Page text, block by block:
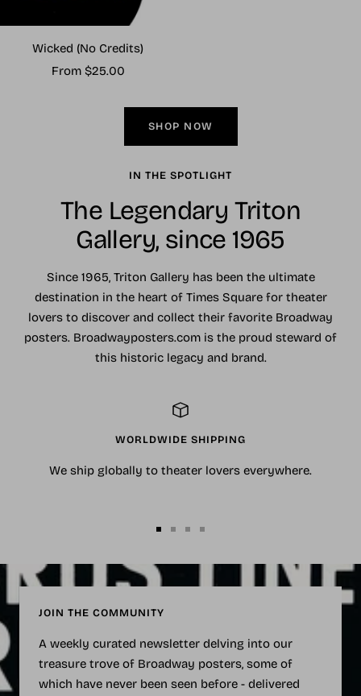
Wicked (No Credits)
Sale
From $25.00
SHOP NOW
IN THE SPOTLIGHT
The Legendary Triton
Gallery, since 1965
Since 1965, Triton Gallery has been the ultimate
destination in the heart of Times Square for theater
lovers to discover and collect their favorite Broadway
posters. Broadwayposters.com is the proud steward of
this historic legacy and brand.
WORLDWIDE SHIPPING
We ship globally to theater lovers everywhere.
slide
JOIN THE COMMUNITY
A weekly curated newsletter delving into our
treasure trove of Broadway posters, some of
which have never been seen before - delivered